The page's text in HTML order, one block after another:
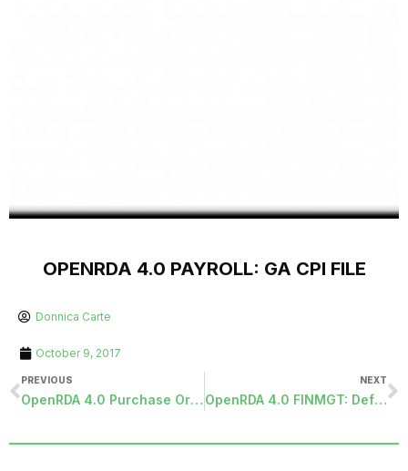
OPENRDA 4.0 PAYROLL: GA CPI FILE
Donnica Carte
October 9, 2017
PREVIOUS
OpenRDA 4.0 Purchase Orders: EZ PO – Unit Rate/Cost difference
NEXT
OpenRDA 4.0 FINMGT: Definition types